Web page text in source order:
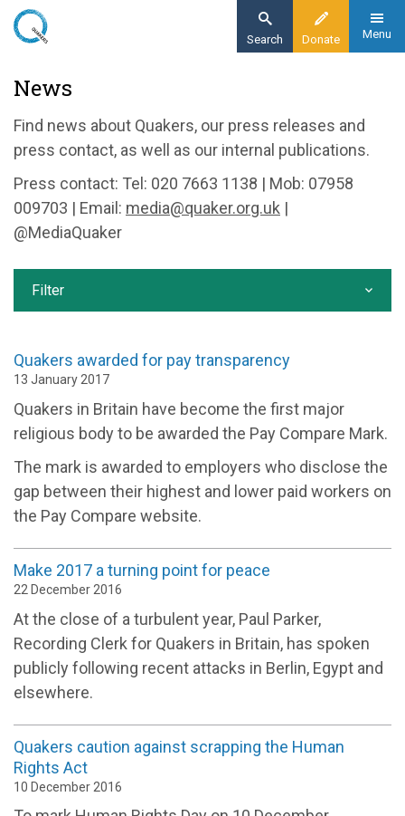
Skip
content
Donate
Search Menu
News
News
Find news about Quakers, our press releases and
press contact, as well as our internal publications.
Press contact: Tel: 020 7663 1138 | Mob: 07958
009703 | Email: media@quaker.org.uk |
@MediaQuaker
Quakers awarded for pay transparency
13 January 2017
Quakers in Britain have become the first major
religious body to be awarded the Pay Compare Mark.
The mark is awarded to employers who disclose the
gap between their highest and lower paid workers on
the Pay Compare website.
Make 2017 a turning point for peace
22 December 2016
At the close of a turbulent year, Paul Parker,
Recording Clerk for Quakers in Britain, has spoken
publicly following recent attacks in Berlin, Egypt and
elsewhere.
Quakers caution against scrapping the Human
Rights Act
10 December 2016
Filter